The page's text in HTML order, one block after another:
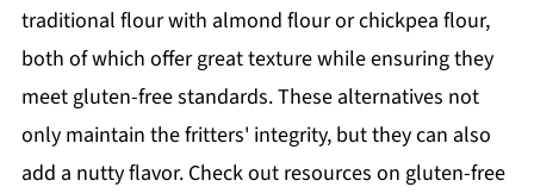
traditional flour with almond flour or chickpea flour,
both of which offer great texture while ensuring they
meet gluten-free standards. These alternatives not
only maintain the fritters' integrity, but they can also
add a nutty flavor. Check out resources on gluten-free